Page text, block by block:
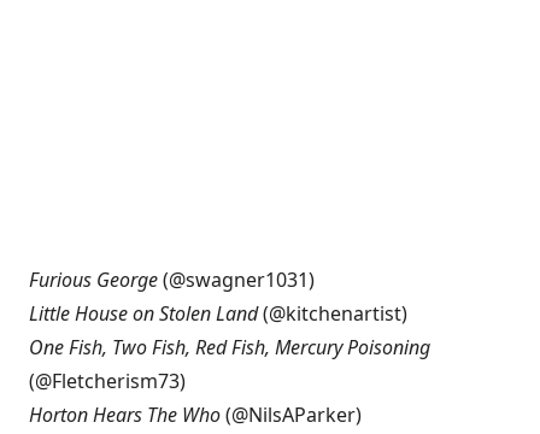
Furious George(@swagner1031)
Little House on Stolen Land(@kitchenartist)
One Fish, Two Fish, Red Fish, Mercury Poisoning
(@Fletcherism73)
Horton Hears The Who(@NilsAParker)